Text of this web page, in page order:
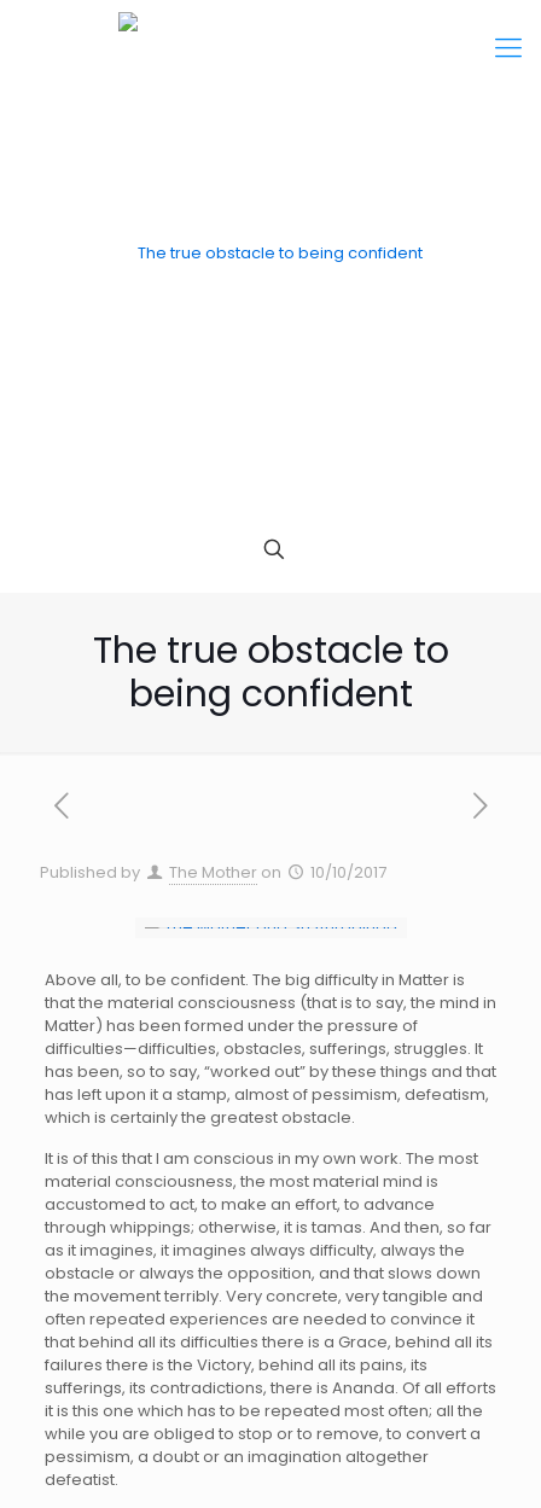
The true obstacle to
being confident
Published by The Mother on 10/10/2017
Above all, to be confident. The big difficulty in Matter is
that the material consciousness (that is to say, the mind in
Matter) has been formed under the pressure of
difficulties—difficulties, obstacles, sufferings, struggles. It
has been, so to say, “worked out” by these things and that
has left upon it a stamp, almost of pessimism, defeatism,
which is certainly the greatest obstacle.
It is of this that I am conscious in my own work. The most
material consciousness, the most material mind is
accustomed to act, to make an effort, to advance
through whippings; otherwise, it is tamas. And then, so far
as it imagines, it imagines always difficulty, always the
obstacle or always the opposition, and that slows down
the movement terribly. Very concrete, very tangible and
often repeated experiences are needed to convince it
that behind all its difficulties there is a Grace, behind all its
failures there is the Victory, behind all its pains, its
sufferings, its contradictions, there is Ananda. Of all efforts
it is this one which has to be repeated most often; all the
while you are obliged to stop or to remove, to convert a
pessimism, a doubt or an imagination altogether
defeatist.